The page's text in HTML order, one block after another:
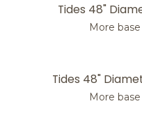
Tides 48"
More
Tides 48"
More